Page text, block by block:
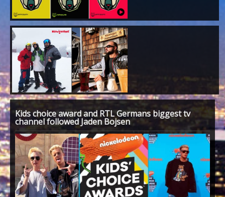
Kids choice award and RTL Germans biggest tv
channel followed Jaden Bojsen